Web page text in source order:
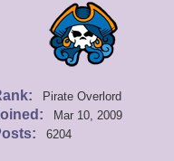
Pirate Overlord
Mar 10, 2009
6204